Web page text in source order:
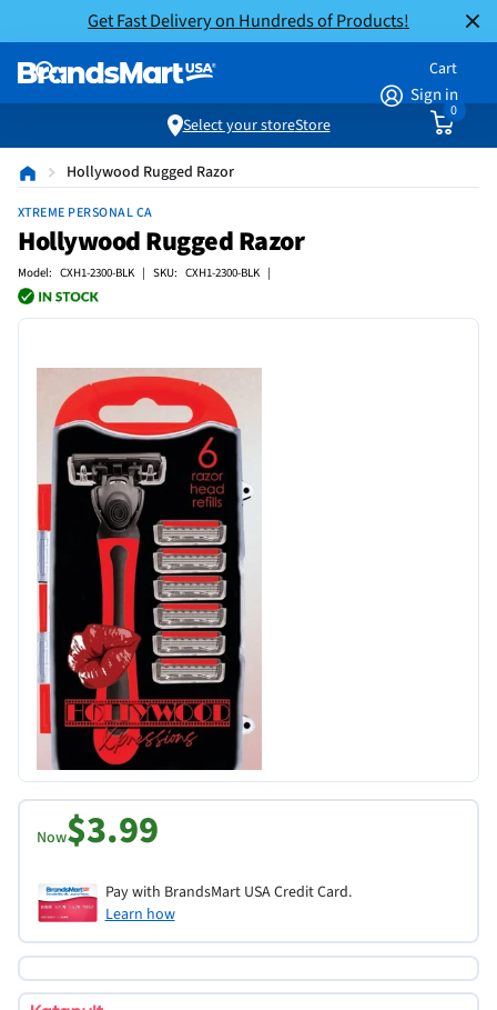
Get Fast Delivery on Hundreds of Products!
Sign in
Cart
0
Select your storeStore
Hollywood Rugged Razor
XTREME PERSONAL CA
Hollywood Rugged Razor
Model: CXH1-2300-BLK | SKU: CXH1-2300-BLK |
Now$3.99
Pay with BrandsMart USA Credit Card.
Learn how